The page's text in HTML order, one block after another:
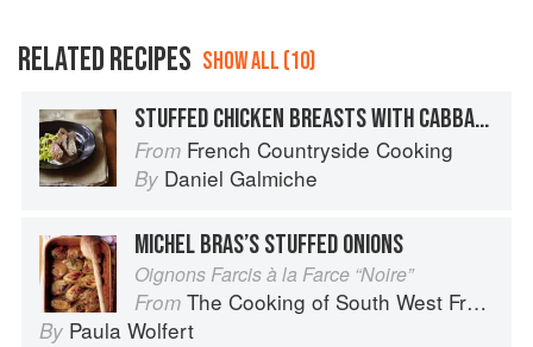
RELATED RECIPES SHOW ALL (10)
STUFFED CHICKEN BREASTS WITH CABBAGE & CHESTNUTS
From French Countryside Cooking
By Daniel Galmiche
MICHEL BRAS’S STUFFED ONIONS
Oignons Farcis à la Farce “Noire”
From The Cooking of South West France
By Paula Wolfert